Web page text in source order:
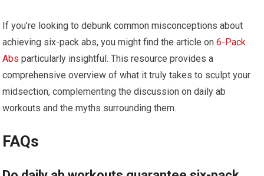
If you’re looking to debunk common misconceptions about
achieving six-pack abs, you might find the article on6-Pack
Abs particularly insightful. This resource provides a
comprehensive overview of what it truly takes to sculpt your
midsection, complementing the discussion on daily ab
workouts and the myths surrounding them.
FAQs